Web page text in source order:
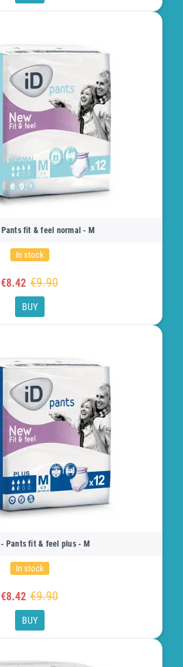
fit & feel normal - M
In stock
€8.42 €9.90
BUY
- Pants fit & feel plus - M
In stock
€8.42 €9.90
BUY